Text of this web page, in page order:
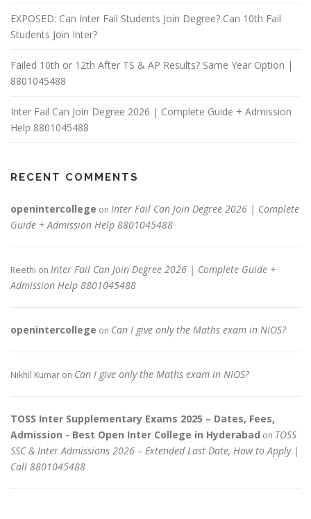
EXPOSED: Can Inter Fail Students Join Degree? Can 10th Fail
Students Join Inter?
Failed 10th or 12th After TS & AP Results? Same Year Option |
8801045488
Inter Fail Can Join Degree 2026 | Complete Guide + Admission
Help 8801045488
RECENT COMMENTS
openintercollege on Inter Fail Can Join Degree 2026 | Complete
Guide + Admission Help 8801045488
Reethi on Inter Fail Can Join Degree 2026 | Complete Guide +
Admission Help 8801045488
openintercollege on Can I give only the Maths exam in NIOS?
Nikhil Kumar on Can I give only the Maths exam in NIOS?
TOSS Inter Supplementary Exams 2025 – Dates, Fees,
Admission - Best Open Inter College in Hyderabad on TOSS
SSC & Inter Admissions 2026 – Extended Last Date, How to Apply |
Call 8801045488